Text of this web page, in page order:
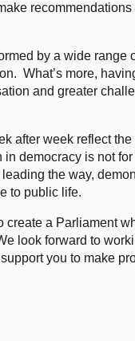
recommendations
by a wide range
What’s more,
and greater
after week reflect
democracy is not for
the way,
to public life.
create a Parliament
look forward to
you to make